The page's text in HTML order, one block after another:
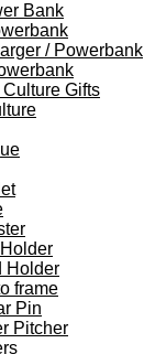
Bank
/ Powerbank
Gifts
Holder
frame
Pin
Pitcher